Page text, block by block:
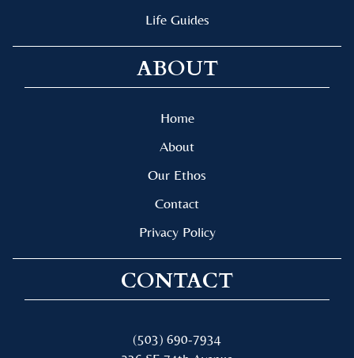
Life Guides
ABOUT
Home
About
Our Ethos
Contact
Privacy Policy
CONTACT
(503) 690-7934